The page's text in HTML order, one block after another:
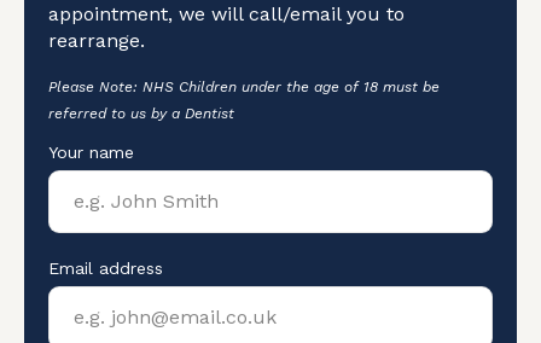
appointment, we will call/email you to
rearrange.
Please Note: NHS Children under the age of 18 must be
referred to us by a Dentist
Your name
Email address